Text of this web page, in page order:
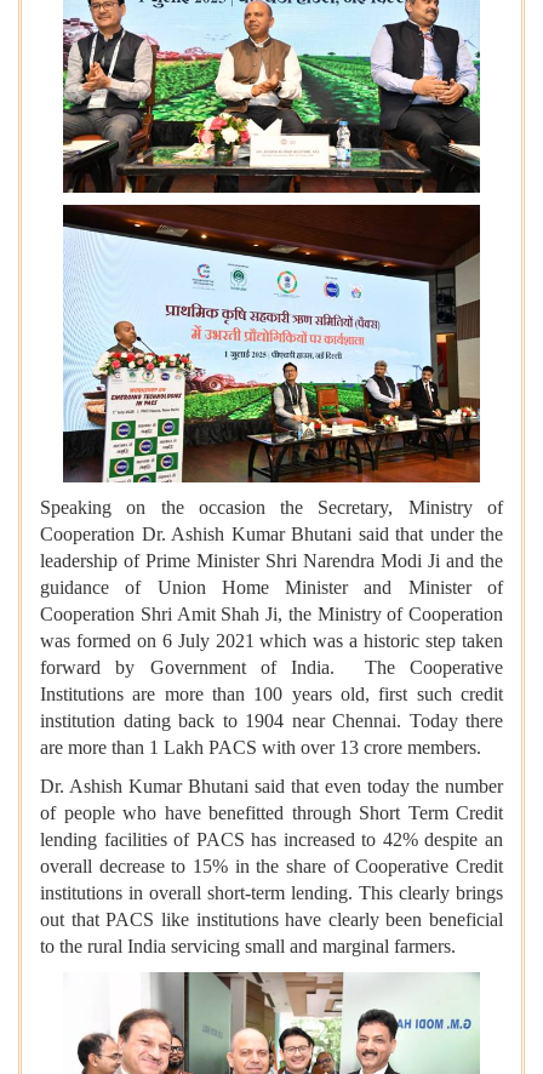
Speaking on the occasion the Secretary, Ministry of
Cooperation Dr. Ashish Kumar Bhutani said that under the
leadership of Prime Minister Shri Narendra Modi Ji and the
guidance of Union Home Minister and Minister of
Cooperation Shri Amit Shah Ji, the Ministry of Cooperation
was formed on 6 July 2021 which was a historic step taken
forward by Government of India. The Cooperative
Institutions are more than 100 years old, first such credit
institution dating back to 1904 near Chennai. Today there
are more than 1 Lakh PACS with over 13 crore members.
Dr. Ashish Kumar Bhutani said that even today the number
of people who have benefitted through Short Term Credit
lending facilities of PACS has increased to 42% despite an
overall decrease to 15% in the share of Cooperative Credit
institutions in overall short-term lending. This clearly brings
out that PACS like institutions have clearly been beneficial
to the rural India servicing small and marginal farmers.